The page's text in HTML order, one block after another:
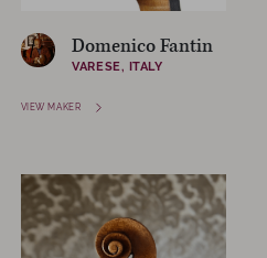
Domenico Fantin
VARESE, ITALY
VIEW MAKER